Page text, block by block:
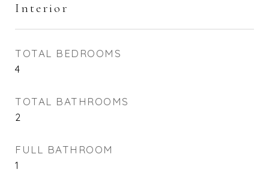
Interior
TOTAL BEDROOMS
4
TOTAL BATHROOMS
2
FULL BATHROOM
1